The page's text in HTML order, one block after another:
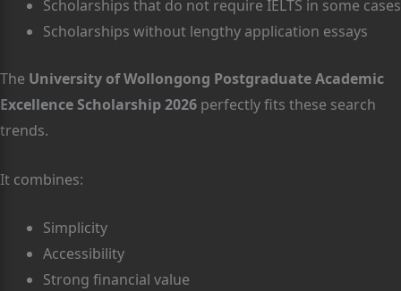
Scholarships that do not require IELTS in some cases
Scholarships without lengthy application essays
The University of Wollongong Postgraduate Academic
Excellence Scholarship 2026 perfectly fits these search
trends.
It combines:
Simplicity
Accessibility
Strong financial value